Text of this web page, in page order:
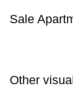
Sale
Other